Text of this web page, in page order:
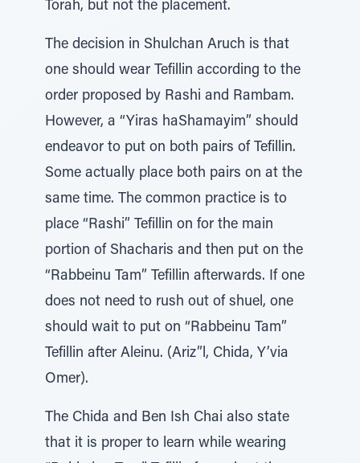
Torah, but not the placement.
The decision in Shulchan Aruch is that
one should wear Tefillin according to the
order proposed by Rashi and Rambam.
However, a “Yiras haShamayim” should
endeavor to put on both pairs of Tefillin.
Some actually place both pairs on at the
same time. The common practice is to
place “Rashi” Tefillin on for the main
portion of Shacharis and then put on the
“Rabbeinu Tam” Tefillin afterwards. If one
does not need to rush out of shuel, one
should wait to put on “Rabbeinu Tam”
Tefillin after Aleinu. (Ariz”l, Chida, Y’via
Omer).
The Chida and Ben Ish Chai also state
that it is proper to learn while wearing